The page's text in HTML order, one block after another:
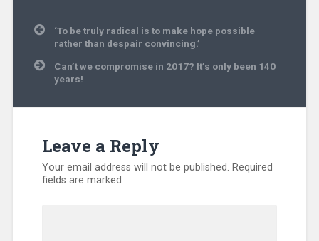
Post
navigation
‘To be truly radical is to make hope possible
rather than despair convincing.’
Can’t we compromise in 2017? It’s only been 140
years!
Leave a Reply
Your email address will not be published. Required
fields are marked